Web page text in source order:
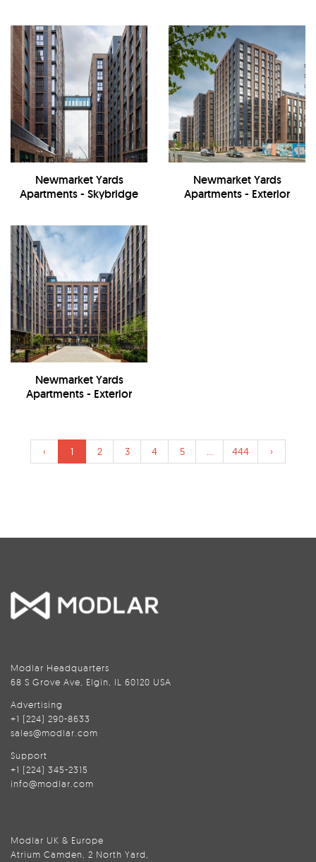
Newmarket Yards
Apartments - Skybridge
Newmarket Yards
Apartments - Exterior
Newmarket Yards
Apartments - Exterior
‹ 1 2 3 4 5 ... 444 ›
Modlar Headquarters
68 S Grove Ave, Elgin, IL 60120 USA
Advertising
+1 (224) 290-8633
sales@modlar.com
Support
+1 (224) 345-2315
info@modlar.com
Modlar UK & Europe
Atrium Camden, 2 North Yard,